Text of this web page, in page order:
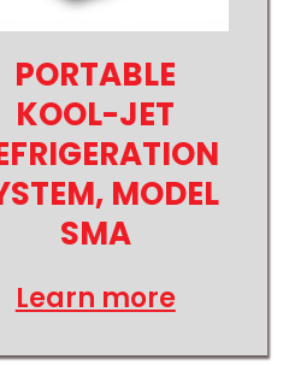
PORTABLE
KOOL-JET
MODEL
SMA
Learn more